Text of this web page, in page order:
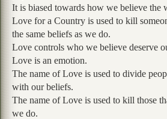
It is biased towards how we believe the
Love for a Country is used to kill
the same beliefs as we do.
Love controls who we believe deserve
Love is an emotion.
The name of Love is used to divide
with our beliefs.
The name of Love is used to kill those
we do.